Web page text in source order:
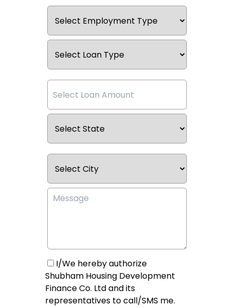
I/We hereby authorize
Shubham Housing Development
Finance Co. Ltd and its
representatives to call/SMS me.